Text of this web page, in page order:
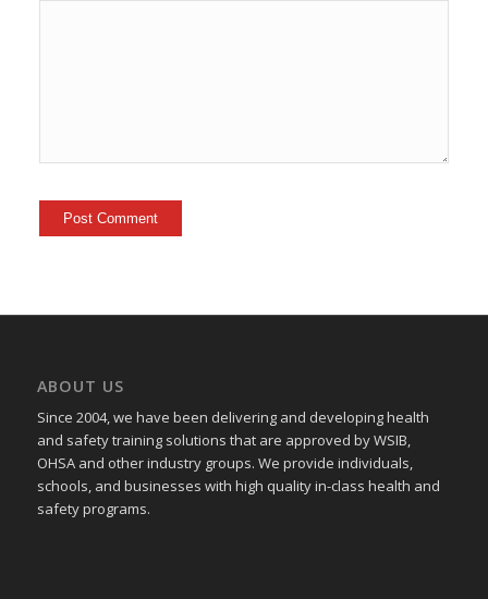
ABOUT US
Since 2004, we have been delivering and developing health
and safety training solutions thatare approved by WSIB,
OHSA and other industry groups. We provide individuals,
schools, and businesses with high quality in-class health and
safety programs.